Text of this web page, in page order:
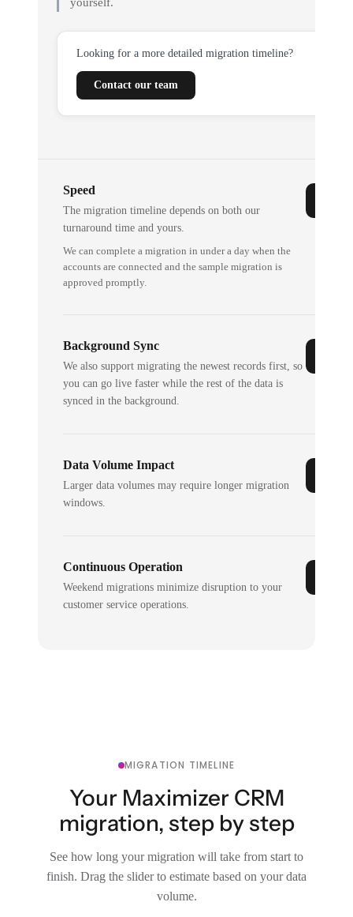
Looking for a more detailed migration timeline?
Contact our team
Speed
The migration timeline depends on both our
turnaround time and yours.
We can complete a migration in under a day when the
accounts are connected and the sample migration is
approved promptly.
Background Sync
We also support migrating the newest records first, so
you can go live faster while the rest of the data is
synced in the background.
Data Volume Impact
Larger data volumes may require longer migration
windows.
Continuous Operation
Weekend migrations minimize disruption to your
customer service operations.
MIGRATION TIMELINE
Your Maximizer CRM
migration, step by step
See how long your migration will take from start to
finish. Drag the slider to estimate based on your data
volume.